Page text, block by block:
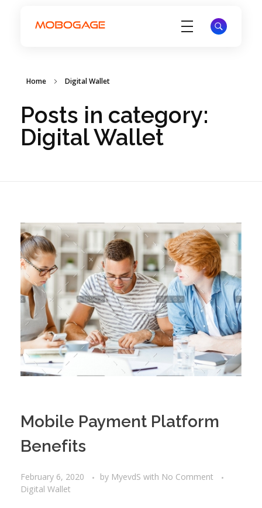
Home Digital Wallet
Posts in category:
Digital Wallet
Mobile Payment Platform
Benefits
February 6, 2020 by MyevdS with No Comment
Digital Wallet